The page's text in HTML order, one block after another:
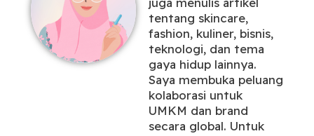
tentang skincare,
fashion, kuliner, bisnis,
teknologi, dan tema
gaya hidup lainnya.
Saya membuka peluang
kolaborasi untuk
UMKM dan brand
secara global. Untuk